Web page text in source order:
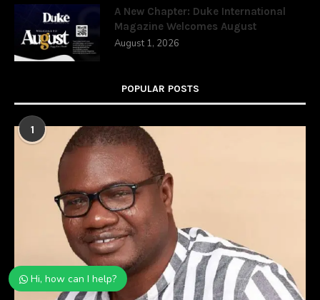
A New Chapter: Duke International
Magazine Welcomes August
August 1, 2026
POPULAR POSTS
1
Hi, how can I help?